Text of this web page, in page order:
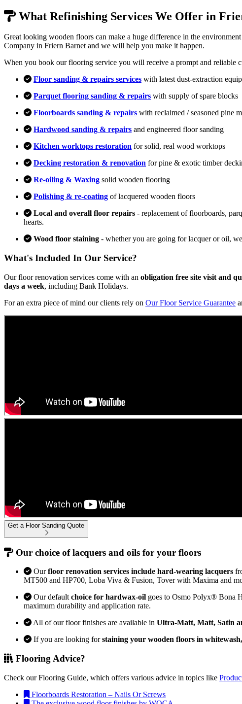
What Refinishing Services We Offer in
Great looking wooden floors can make a huge difference in the
Company in Friern Barnet and we will help you make it happen.
When you book our flooring service you will receive a prompt and reliable
Floor sanding & repairs services with latest dust-extraction
Parquet flooring sanding & repairs with supply of spare blocks
Floorboards sanding & repairs with reclaimed / seasoned pine
Hardwood sanding & repairs and engineered floor sanding
Kitchen worktops restoration for solid, real wood worktops
Decking restoration & renovation for pine & exotic timber
Re-oiling & Waxing solid wooden flooring
Polishing & re-coating of lacquered wooden floors
Local and overall floor repairs - replacement of floorboards,
hearts.
Wood floor staining - whether you are going for lacquer or oil,
What's Included In Our Service?
Our floor renovation services come with an obligation free site visit and
days a week, including Bank Holidays.
For an extra piece of mind our clients rely on Our Floor Service Guarantee
Get a Floor Sanding Quote
Our choice of lacquers and oils for your floors
Ourfloor renovation services include hard-wearing lacquers
MT500 and HP700, Loba Viva & Fusion, Tover with Maxima and
Our default choice for hardwax-oil goes to Osmo Polyx® Bona
maximum durability and application rate.
All of our floor finishes are available in Ultra-Matt, Matt, Satin
If you are looking forstaining your wooden floors in
Flooring Advice?
Check our Flooring Guide, which offers various advice in topics like
Floorboards Restoration – Nails Or Screws